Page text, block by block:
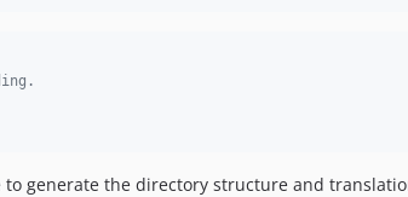
to generate the directory structure and